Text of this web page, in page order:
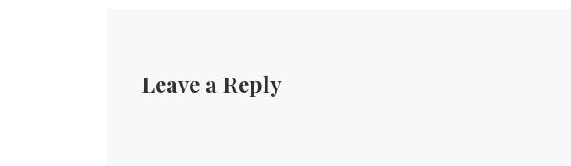
Leave a Reply